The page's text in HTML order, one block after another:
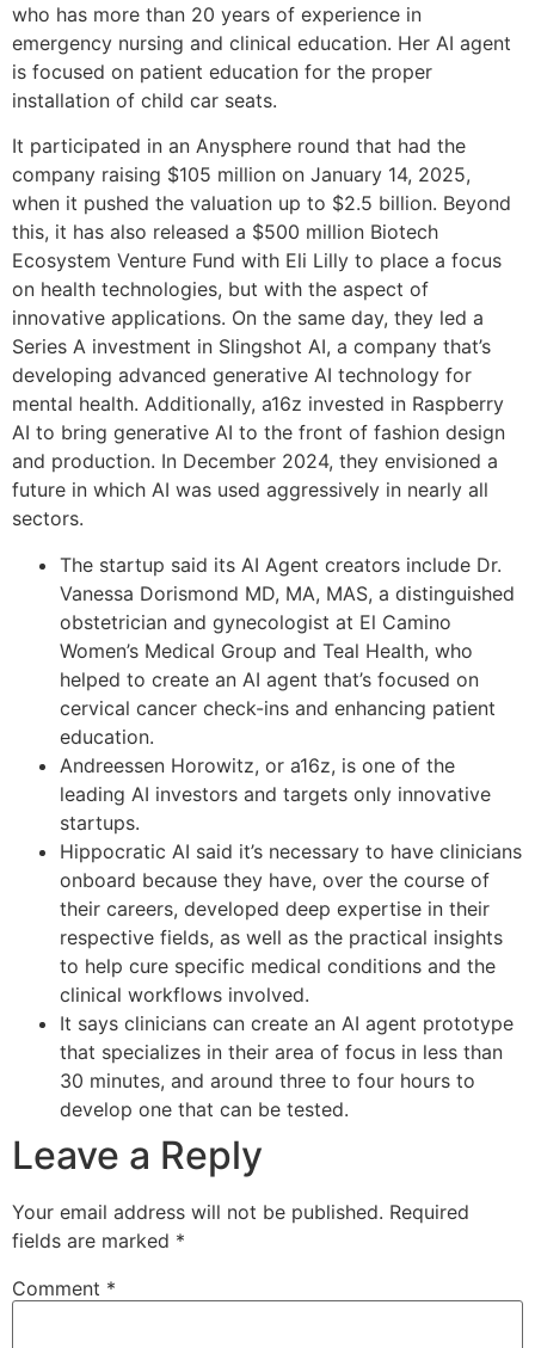
who has more than 20 years of experience in
emergency nursing and clinical education. Her AI agent
is focused on patient education for the proper
installation of child car seats.
It participated in an Anysphere round that had the
company raising $105 million on January 14, 2025,
when it pushed the valuation up to $2.5 billion. Beyond
this, it has also released a $500 million Biotech
Ecosystem Venture Fund with Eli Lilly to place a focus
on health technologies, but with the aspect of
innovative applications. On the same day, they led a
Series A investment in Slingshot AI, a company that’s
developing advanced generative AI technology for
mental health. Additionally, a16z invested in Raspberry
AI to bring generative AI to the front of fashion design
and production. In December 2024, they envisioned a
future in which AI was used aggressively in nearly all
sectors.
The startup said its AI Agent creators include Dr.
Vanessa Dorismond MD, MA, MAS, a distinguished
obstetrician and gynecologist at El Camino
Women’s Medical Group and Teal Health, who
helped to create an AI agent that’s focused on
cervical cancer check-ins and enhancing patient
education.
Andreessen Horowitz, or a16z, is one of the
leading AI investors and targets only innovative
startups.
Hippocratic AI said it’s necessary to have clinicians
onboard because they have, over the course of
their careers, developed deep expertise in their
respective fields, as well as the practical insights
to help cure specific medical conditions and the
clinical workflows involved.
It says clinicians can create an AI agent prototype
that specializes in their area of focus in less than
30 minutes, and around three to four hours to
develop one that can be tested.
Leave a Reply
Your email address will not be published. Required
fields are marked *
Comment *